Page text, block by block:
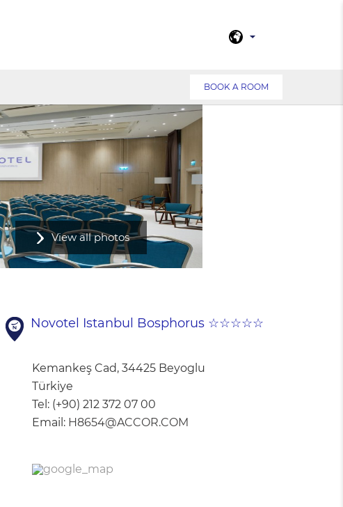
BOOK A ROOM
View all photos
Novotel Istanbul Bosphorus ☆☆☆☆☆
Kemankeş Cad, 34425 Beyoglu
Türkiye
Tel: (+90) 212 372 07 00
Email: H8654@ACCOR.COM